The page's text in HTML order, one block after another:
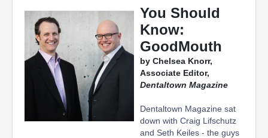
You Should
Know:
GoodMouth
by Chelsea Knorr,
Associate Editor,
Dentaltown Magazine
Dentaltown Magazine sat
down with Craig Lifschutz
and Seth Keiles - the guys